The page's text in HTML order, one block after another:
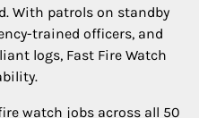
With patrols on standby
trained officers, and
logs, Fast Fire Watch
watch jobs across all 50